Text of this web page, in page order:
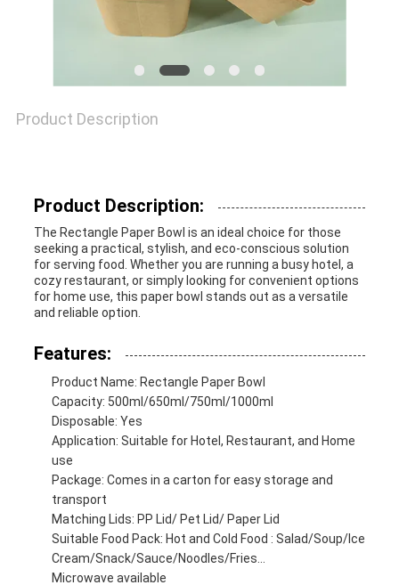
Product Description
Product Description:
The Rectangle Paper Bowl is an ideal choice for those
seeking a practical, stylish, and eco-conscious solution
for serving food. Whether you are running a busy hotel, a
cozy restaurant, or simply looking for convenient options
for home use, this paper bowl stands out as a versatile
and reliable option.
Features:
Product Name: Rectangle Paper Bowl
Capacity: 500ml/650ml/750ml/1000ml
Disposable: Yes
Application: Suitable for Hotel, Restaurant, and Home
use
Package: Comes in a carton for easy storage and
transport
Matching Lids: PP Lid/ Pet Lid/ Paper Lid
Suitable Food Pack: Hot and Cold Food : Salad/Soup/Ice
Cream/Snack/Sauce/Noodles/Fries...
Microwave available